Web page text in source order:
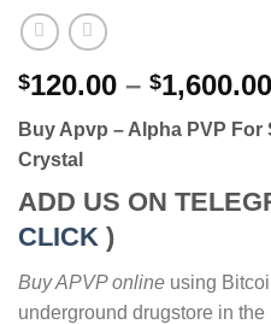
$120.00 – $1,600.00
Buy Apvp – Alpha PVP For
Crystal
ADD US ON
CLICK )
Buy APVP online using
underground drugstore in